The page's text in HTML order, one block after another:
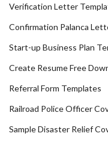
Verification Letter
Confirmation Palanca
Start-up Business Plan
Create Resume Free
Referral Form Templates
Railroad Police Officer
Sample Disaster Relief